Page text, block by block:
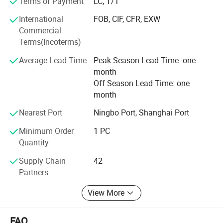
Zhejiang Mingch Electrical Co., Ltd is committed to
"integrity-based, long-term service", adhere to the "realistic,
innovation, development" business philosophy, timely help
you eliminate difficulties and anxiety.
Zhejiang Mingch Electrical Co., Ltd sincerely look forward
to cooperating with you to create a win-win situation.
International
Commercial
Terms(Incoterms)
FOB, CIF, CFR, EXW
Average Lead Time
Peak Season Lead Time: one
month
Off Season Lead Time: one
month
Nearest Port
Ningbo Port, Shanghai Port
Minimum Order
Quantity
1 PC
Supply Chain
Partners
42
View More